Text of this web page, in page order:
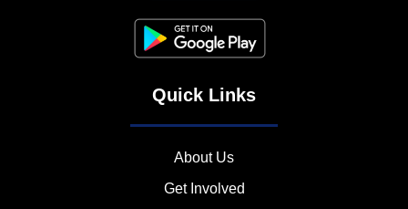
Quick Links
About Us
Get Involved